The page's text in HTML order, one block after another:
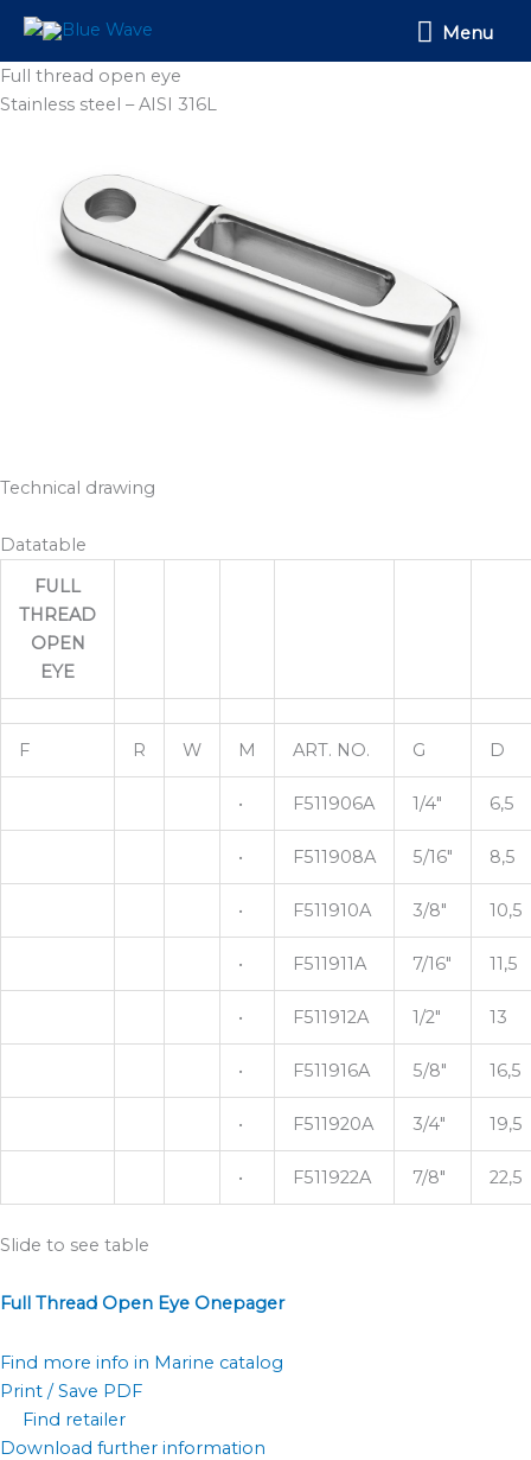
Skip
content
Menu
Menu
Full thread open eye
Stainless steel – AISI 316L
Technical drawing
Datatable
FULL
THREAD
OPEN
EYE
F R W M ART. NO. G D
• F511906A 1/4" 6,5
• F511908A 5/16" 8,5
• F511910A 3/8" 10,5
• F511911A 7/16" 11,5
• F511912A 1/2" 13
• F511916A 5/8" 16,5
• F511920A 3/4" 19,5
• F511922A 7/8" 22,5
Slide to see table
Full Thread Open Eye Onepager
Find more info in Marine catalog
Print / Save PDF
Find retailer
Download further information